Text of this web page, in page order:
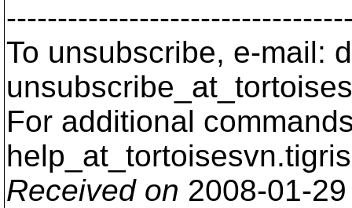
To unsubscribe, e-mail:
For additional
help_at_tortoisesvn.
Received on 2008-01-